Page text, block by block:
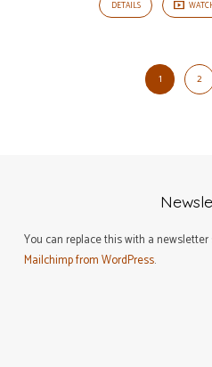
DETAILS
1 2
You can replace this with a
Mailchimp from WordPress.